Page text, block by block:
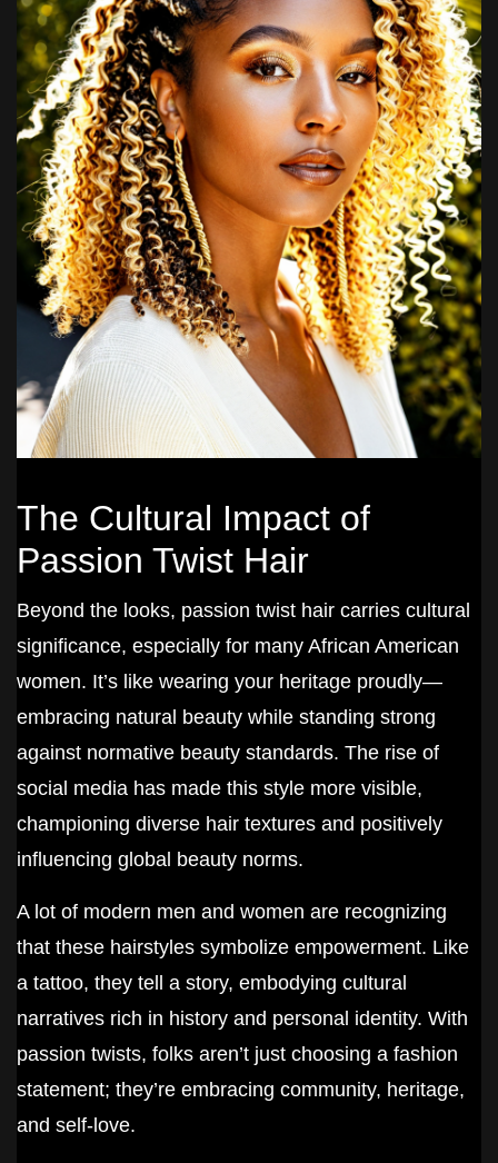
The Cultural Impact of
Passion Twist Hair
Beyond the looks, passion twist hair carries cultural
significance, especially for many African American
women. It’s like wearing your heritage proudly—
embracing natural beauty while standing strong
against normative beauty standards. The rise of
social media has made this style more visible,
championing diverse hair textures and positively
influencing global beauty norms.
A lot of modern men and women are recognizing
that these hairstyles symbolize empowerment. Like
a tattoo, they tell a story, embodying cultural
narratives rich in history and personal identity. With
passion twists, folks aren’t just choosing a fashion
statement; they’re embracing community, heritage,
and self-love.